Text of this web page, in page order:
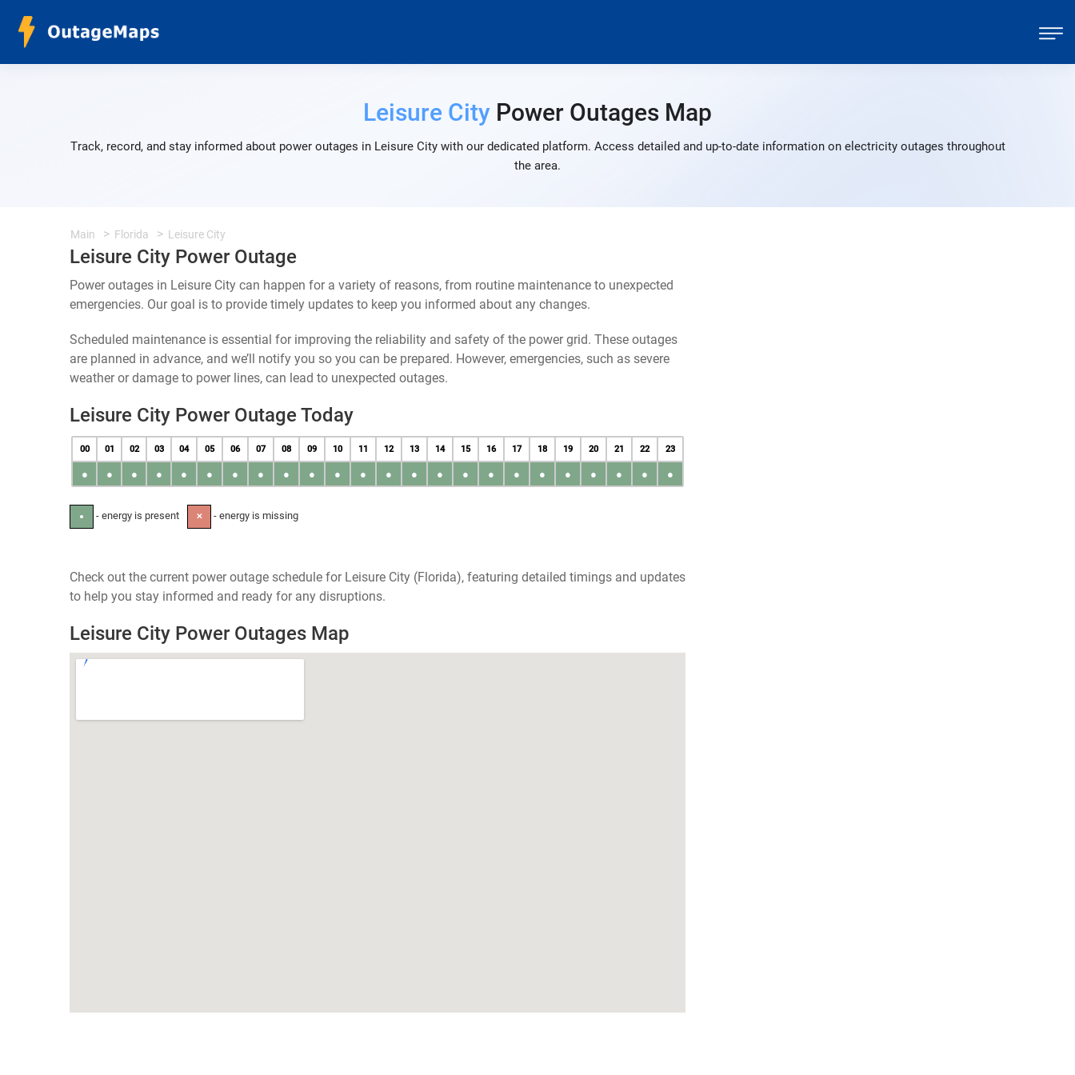
Leisure City Power Outages Map
Track, record, and stay informed about power outages in Leisure City with our dedicated platform. Access detailed and up-to-date information on electricity outages throughout
the area.
Main Florida Leisure City
Leisure City Power Outage
Power outages in Leisure City can happen for a variety of reasons, from routine maintenance to unexpected
emergencies. Our goal is to provide timely updates to keep you informed about any changes.
Scheduled maintenance is essential for improving the reliability and safety of the power grid. These outages
are planned in advance, and we’ll notify you so you can be prepared. However, emergencies, such as severe
weather or damage to power lines, can lead to unexpected outages.
Leisure City Power Outage Today
00 01 02 03 04 05 06 07 08 09 10 11 12 13 14 15 16 17 18 19 20 21 22 23
● ● ● ● ● ● ● ● ● ● ● ● ● ● ● ● ● ● ● ● ● ● ● ●
● - energy is present ✕ - energy is missing
Check out the current power outage schedule for Leisure City (Florida), featuring detailed timings and updates
to help you stay informed and ready for any disruptions.
Leisure City Power Outages Map